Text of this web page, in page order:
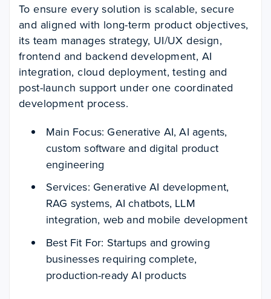
To ensure every solution is scalable, secure
and aligned with long-term product objectives,
its team manages strategy, UI/UX design,
frontend and backend development, AI
integration, cloud deployment, testing and
post-launch support under one coordinated
development process.
Main Focus: Generative AI, AI agents,
custom software and digital product
engineering
Services: Generative AI development,
RAG systems, AI chatbots, LLM
integration, web and mobile development
Best Fit For: Startups and growing
businesses requiring complete,
production-ready AI products